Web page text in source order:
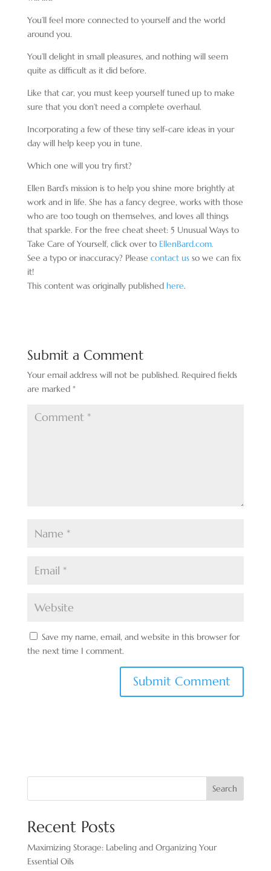
You’ll feel more connected to yourself and the world
around you.
You’ll delight in small pleasures, and nothing will seem
quite as difficult as it did before.
Like that car, you must keep yourself tuned up to make
sure that you don’t need a complete overhaul.
Incorporating a few of these tiny self-care ideas in your
day will help keep you in tune.
Which one will you try first?
Ellen Bard’s mission is to help you shine more brightly at
work and in life. She has a fancy degree, works with those
who are too tough on themselves, and loves all things
that sparkle. For the free cheat sheet: 5 Unusual Ways to
Take Care of Yourself, click over to EllenBard.com.
See a typo or inaccuracy? Please contact usso we can fix
it!
This content was originally published here.
Submit a Comment
Your email address will not be published. Required fields
are marked *
Save my name, email, and website in this browser for
the next time I comment.
Search
Recent Posts
Maximizing Storage: Labeling and Organizing Your
Essential Oils